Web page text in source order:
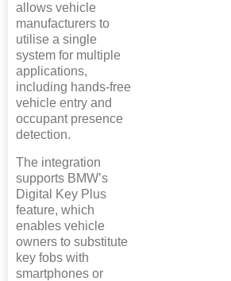
allows vehicle
manufacturers to
utilise a single
system for multiple
applications,
including hands-free
vehicle entry and
occupant presence
detection.
The integration
supports BMW’s
Digital Key Plus
feature, which
enables vehicle
owners to substitute
key fobs with
smartphones or